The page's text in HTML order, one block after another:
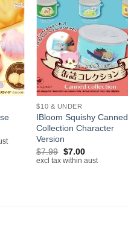
+
$10 & UNDER
IBloom Squishy Canned
Collection Character
Version
$7.99 Original
price
$7.00Current
price
excl tax within aust